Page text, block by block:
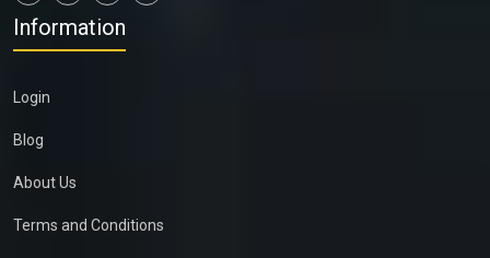
Information
Login
Blog
About Us
Terms and Conditions